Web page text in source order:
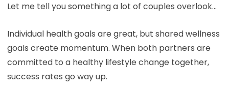
Let me tell you something a lot of couples overlook…
Individual health goals are great, but shared wellness
goals create momentum. When both partners are
committed to a healthy lifestyle change together,
success rates go way up.